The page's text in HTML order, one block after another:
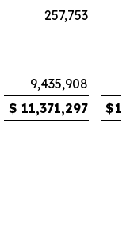
257,753
9,435,908
$ 11,371,297 $